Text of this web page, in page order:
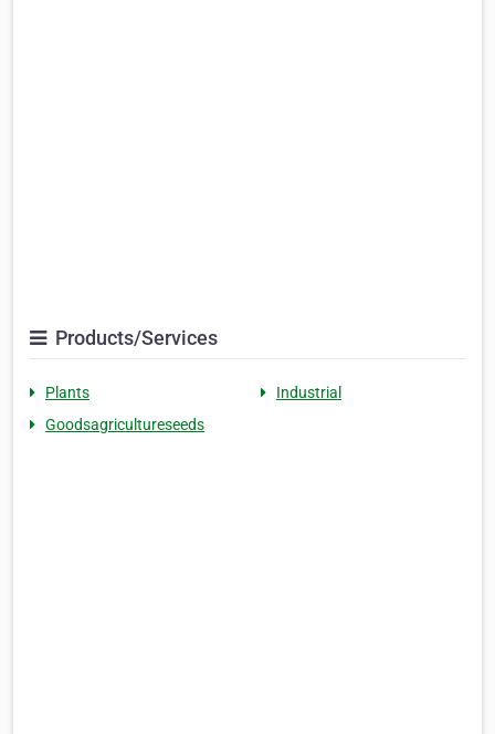
Products/Services
Plants
Industrial
Goodsagricultureseeds